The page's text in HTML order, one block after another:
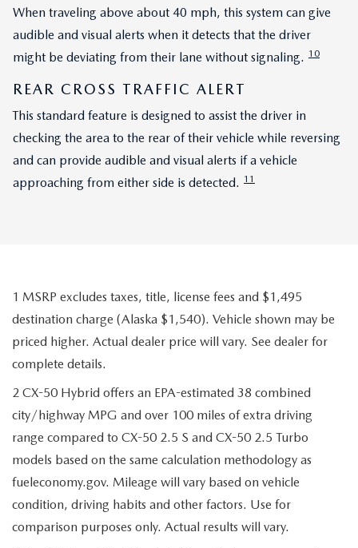
When traveling above about 40 mph, this system can give
audible and visual alerts when it detects that the driver
might be deviating from their lane without signaling. 10
REAR CROSS TRAFFIC ALERT
This standard feature is designed to assist the driver in
checking the area to the rear of their vehicle while reversing
and can provide audible and visual alerts if a vehicle
approaching from either side is detected. 11
1 MSRP excludes taxes, title, license fees and $1,495
destination charge (Alaska $1,540). Vehicle shown may be
priced higher. Actual dealer price will vary. See dealer for
complete details.
2 CX-50 Hybrid offers an EPA-estimated 38 combined
city/highway MPG and over 100 miles of extra driving
range compared to CX-50 2.5 S and CX-50 2.5 Turbo
models based on the same calculation methodology as
fueleconomy.gov. Mileage will vary based on vehicle
condition, driving habits and other factors. Use for
comparison purposes only. Actual results will vary.